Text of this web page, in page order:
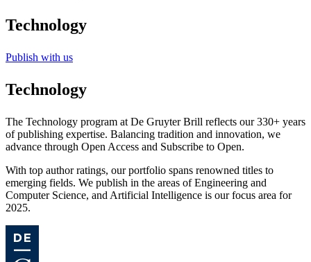
Technology
Publish with us
Technology
The Technology program at De Gruyter Brill reflects our 330+ years
of publishing expertise. Balancing tradition and innovation, we
advance through Open Access and Subscribe to Open.
With top author ratings, our portfolio spans renowned titles to
emerging fields. We publish in the areas of Engineering and
Computer Science, and Artificial Intelligence is our focus area for
2025.